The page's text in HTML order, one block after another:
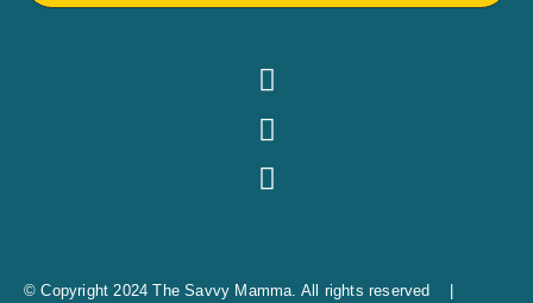
© Copyright 2024 The Savvy Mamma. All rights reserved |